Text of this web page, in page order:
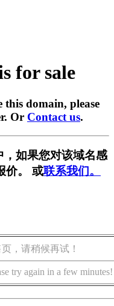
for sale
domain, please
Or Contact us.
，如果您对该域名感
价。 或联系我们。
，请稍候再试！
try again in a few minutes!